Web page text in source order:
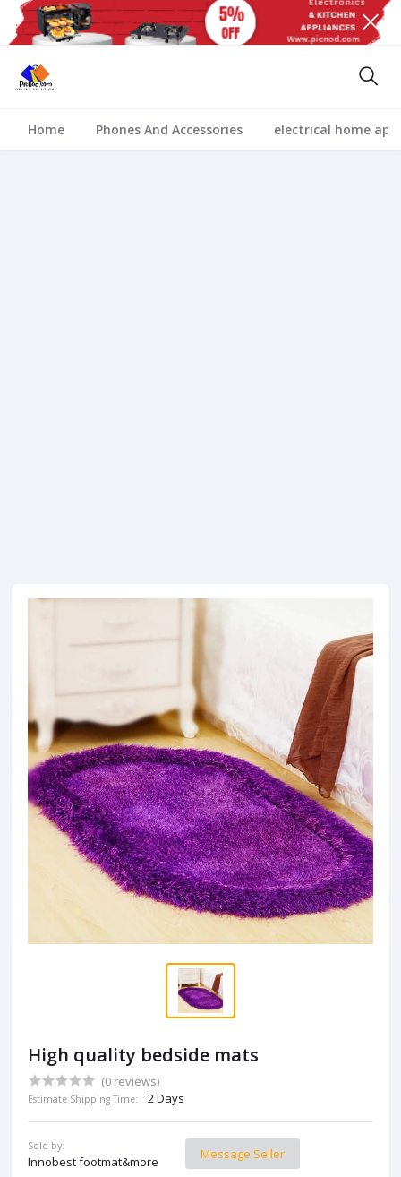
Home Phones And Accessories electrical home
High quality bedside mats
(0 reviews)
Estimate Shipping Time: 2 Days
Sold by:
Innobest footmat&more
Message Seller